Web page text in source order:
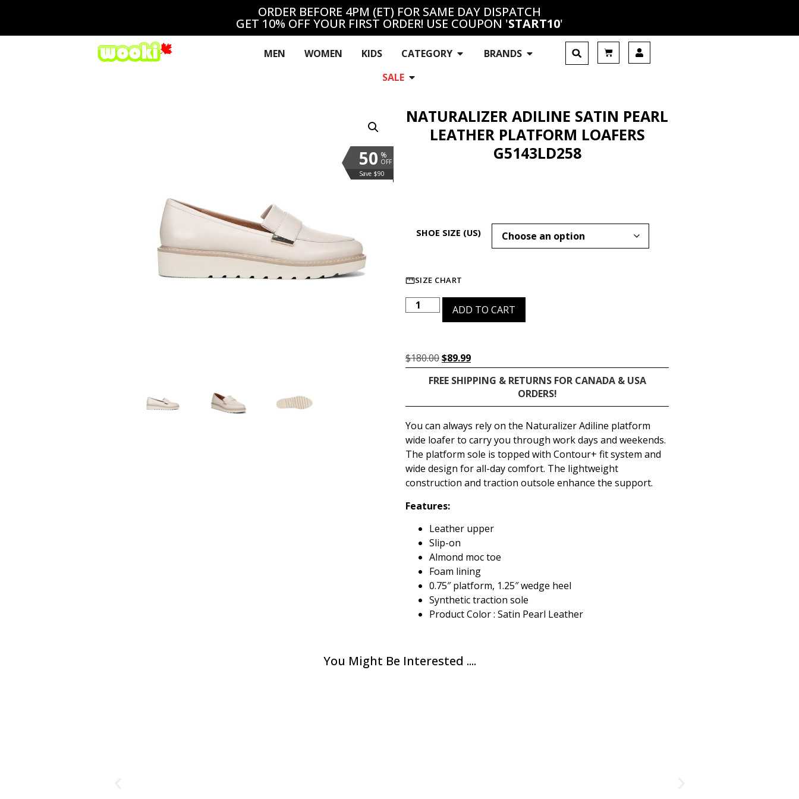
ORDER BEFORE 4PM (ET) FOR SAME DAY DISPATCH
GET 10% OFF YOUR FIRST ORDER! USE COUPON 'START10'
MEN WOMEN KIDS CATEGORY
BRANDS
SALE
%
OFF
50
Save $90
NATURALIZER ADILINE SATIN PEARL
LEATHER PLATFORM LOAFERS
G5143LD258
SHOE SIZE (US)
SIZE CHART
ADD TO CART
$180.00$89.99
FREE SHIPPING & RETURNS FOR CANADA & USA
ORDERS!
You can always rely on the Naturalizer Adiline platform
wide loafer to carry you through work days and weekends.
The platform sole is topped with Contour+ fit system and
wide design for all-day comfort. The lightweight
construction and traction outsole enhance the support.
Features:
Leather upper
Slip-on
Almond moc toe
Foam lining
0.75″ platform, 1.25″ wedge heel
Synthetic traction sole
Product Color : Satin Pearl Leather
You Might Be Interested ....